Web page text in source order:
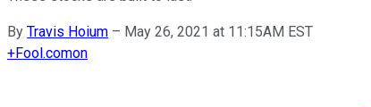
By Travis Hoium – May 26, 2021 at 11:15AM EST
+Fool.comon